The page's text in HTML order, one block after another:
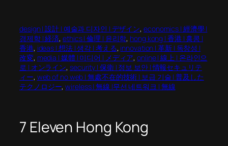
design | 設計 | 예술과 디자인 | デザイン, economics | 經濟學 |
경제학 | 経済, ethics | 倫理 | 윤리학, hong kong | 香港 | 홍콩 |
香港, ideas | 想法 | 생각 | 考える, innovation | 革新 | 독창성 |
改変, media | 媒體 | 미디어 | メディア, online | 線上 | 온라인으
로 | オンライン, security | 保衛 | 정보 보안 | 情報セキュリテ
ィー, web of no web | 無處不在的技術 | 보급 기술 | 普及した
テクノロジー, wireless | 無線 |무선 네트워크 | 無線
7 Eleven Hong Kong